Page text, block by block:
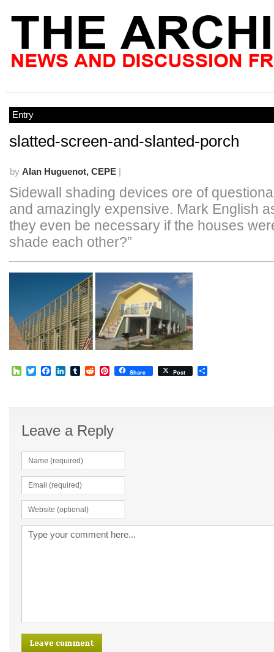
Entry
slatted-screen-and-slanted-porch
by Alan Huguenot, CEPE |
Sidewall shading devices ore of
and amazingly expensive. Mark English
they even be necessary if the houses
shade each other?”
HouzzTwitterFacebook
LinkedIn
TumblrRedditPinterest
Share Post
Leave a Reply